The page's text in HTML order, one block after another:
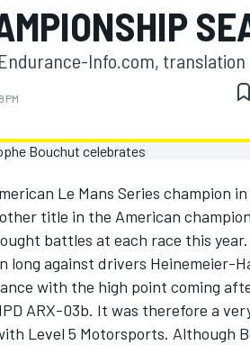
Info.com,
PM
Le Mans Series champion
title in the American
battles at each race this
long against drivers Heinemeier-
with the high point coming
ARX-03b. It was therefore a
Level 5 Motorsports. Although